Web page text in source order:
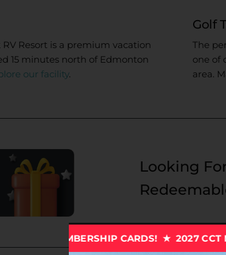
Resort is a premium vacation
15 minutes north of Edmonton
our facility.
Golf
The
one of
area.
Looking
CARDS! ★ 2027 CCT MEMBERSHIP